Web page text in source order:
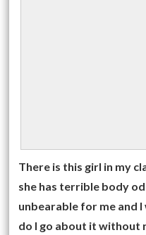
There is this girl in my
she has terrible body
unbearable for me and
do I go about it without